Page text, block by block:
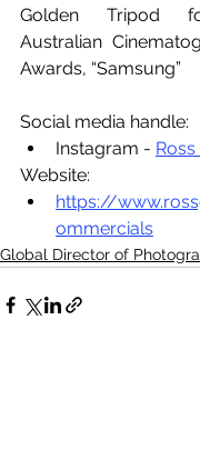
Golden Tripod
Australian
Awards, “Samsung”
Social media handle:
Instagram - Ross
Website:
https://
ommercials
Global Director of